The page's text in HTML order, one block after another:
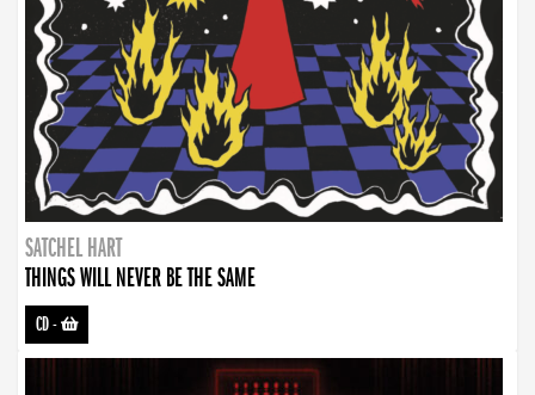
SATCHEL HART
THINGS WILL NEVER BE THE SAME
CD-